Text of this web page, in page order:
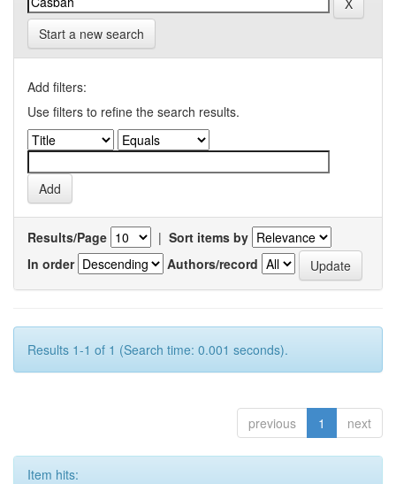
Start a new search
Add filters:
Use filters to refine the search results.
Results/Page | Sort items by
In order
Authors/record
Results 1-1 of 1 (Search time: 0.001 seconds).
previous 1 next
Item hits: